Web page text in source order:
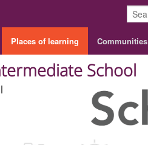
Places of learning Communities
School